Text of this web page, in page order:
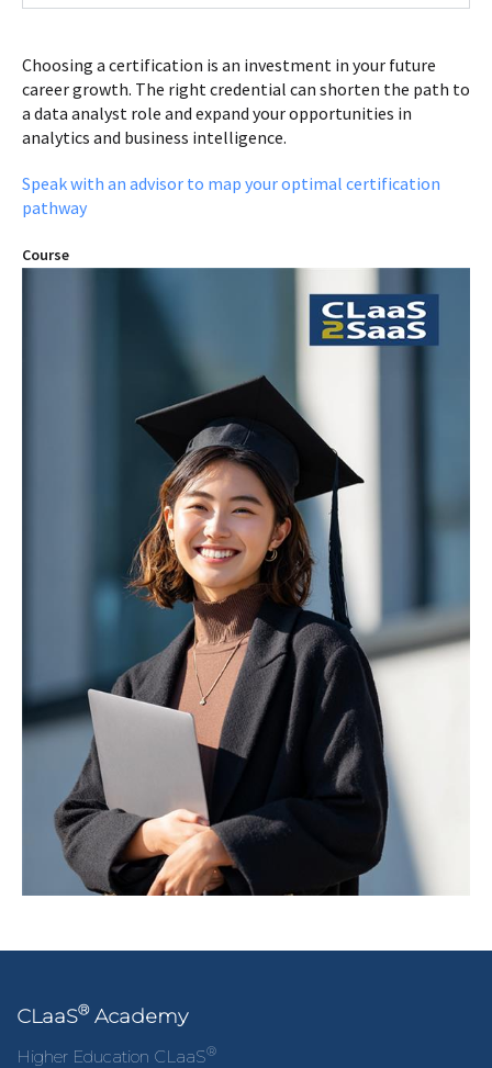
Course
Choosing a certification is an investment in your future
career growth. The right credential can shorten the path to
a data analyst role and expand your opportunities in
analytics and business intelligence.
Speak with an advisor to map your optimal certification
pathway
CLaaS®Academy
Higher Education CLaaS®